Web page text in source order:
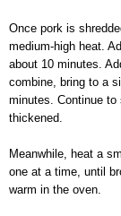
Once pork is
medium-high heat.
about 10 minutes.
combine, bring to a
minutes. Continue
thickened.
Meanwhile, heat a
one at a time, until
warm in the oven.